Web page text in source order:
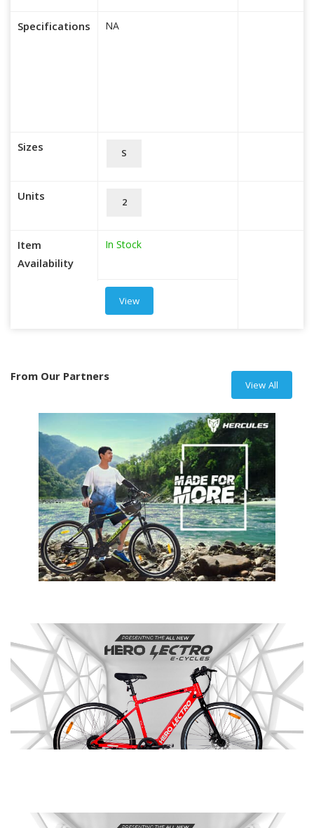
Specifications
Sizes
Units
Item
Availability
NA
S
2
In Stock
View
From Our Partners View All